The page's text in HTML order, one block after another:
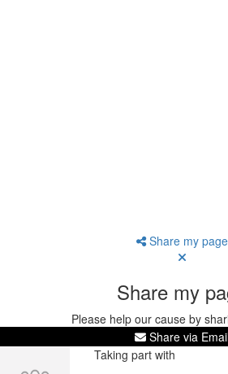
Share my page
Share my
Please help our cause by
Share via
Taking part with